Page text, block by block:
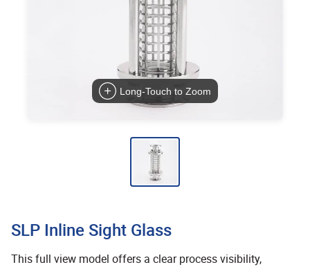
Long-Touch to Zoom
SLP Inline Sight Glass
This full view model offers a clear process visibility,